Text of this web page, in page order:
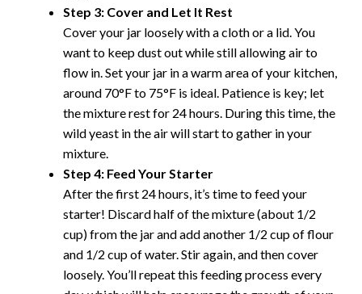
Step 3: Cover and Let It Rest
Cover your jar loosely with a cloth or a lid. You
want to keep dust out while still allowing air to
flow in. Set your jar in a warm area of your kitchen,
around 70°F to 75°F is ideal. Patience is key; let
the mixture rest for 24 hours. During this time, the
wild yeast in the air will start to gather in your
mixture.
Step 4: Feed Your Starter
After the first 24 hours, it’s time to feed your
starter! Discard half of the mixture (about 1/2
cup) from the jar and add another 1/2 cup of flour
and 1/2 cup of water. Stir again, and then cover
loosely. You’ll repeat this feeding process every